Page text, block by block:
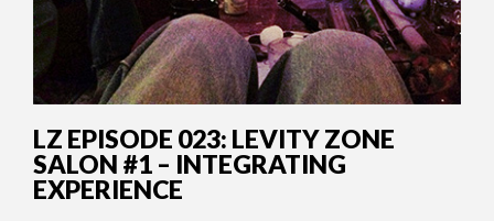
LZ EPISODE 023: LEVITY ZONE
SALON #1 – INTEGRATING
EXPERIENCE